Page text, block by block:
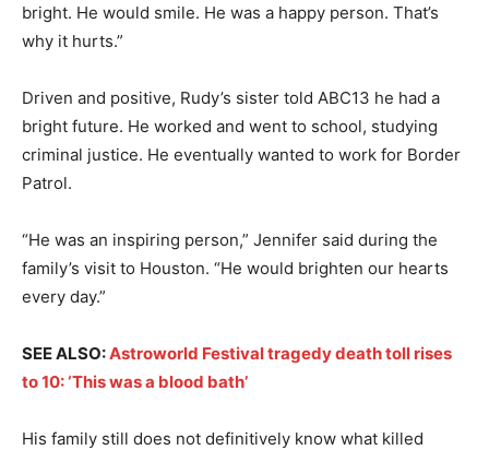
bright. He would smile. He was a happy person. That’s
why it hurts.”
Driven and positive, Rudy’s sister told ABC13 he had a
bright future. He worked and went to school, studying
criminal justice. He eventually wanted to work for Border
Patrol.
“He was an inspiring person,” Jennifer said during the
family’s visit to Houston. “He would brighten our hearts
every day.”
SEE ALSO:Astroworld Festival tragedy death toll rises
to 10: ‘This was a blood bath’
His family still does not definitively know what killed